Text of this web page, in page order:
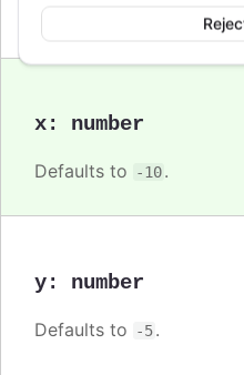
Defaults to
x: number
Defaults to -10.
y: number
Defaults to -5.